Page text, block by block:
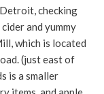
checking
and yummy
which is located
(just east of
is a smaller